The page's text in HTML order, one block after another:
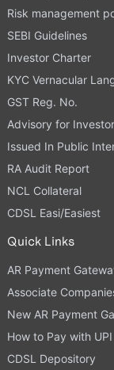
Risk management
SEBI Guidelines
Investor Charter
KYC Vernacular
GST Reg. No.
Advisory for
Issued In Public
RA Audit Report
NCL Collateral
CDSL Easi/Easiest
Quick Links
AR Payment
Associate
New AR Payment
How to Pay with UPI
CDSL Depository